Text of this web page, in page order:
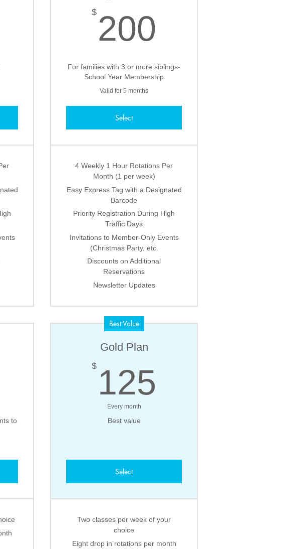
$ 200
For families with 3 or more siblings-
School Year Membership
Valid for 5 months
Select
4 Weekly 1 Hour Rotations Per
Month (1 per week)
Easy Express Tag with a Designated
Barcode
Priority Registration During High
Traffic Days
Invitations to Member-Only Events
(Christmas Party, etc.
Discounts on Additional
Reservations
Newsletter Updates
to
Best Value
Gold Plan
$ 125
Every month
Best value
Select
Two classes per week of your
choice
Eight drop in rotations per month